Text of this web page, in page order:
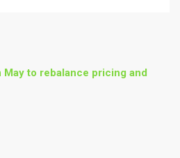
to rebalance pricing and